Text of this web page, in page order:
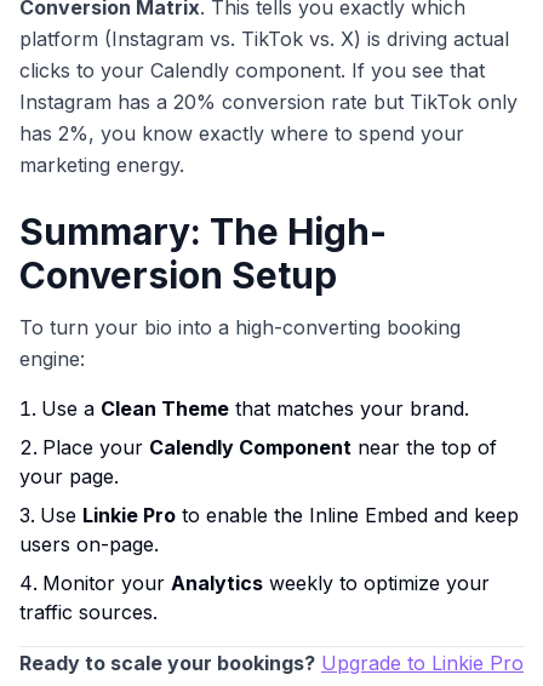
Conversion Matrix. This tells you exactly which
platform (Instagram vs. TikTok vs. X) is driving actual
clicks to your Calendly component. If you see that
Instagram has a 20% conversion rate but TikTok only
has 2%, you know exactly where to spend your
marketing energy.
Summary: The High-
Conversion Setup
To turn your bio into a high-converting booking
engine:
Use a Clean Theme that matches your brand.
Place your Calendly Component near the top of
your page.
Use Linkie Pro to enable the Inline Embed and keep
users on-page.
Monitor your Analytics weekly to optimize your
traffic sources.
Ready to scale your bookings? Upgrade to Linkie Pro